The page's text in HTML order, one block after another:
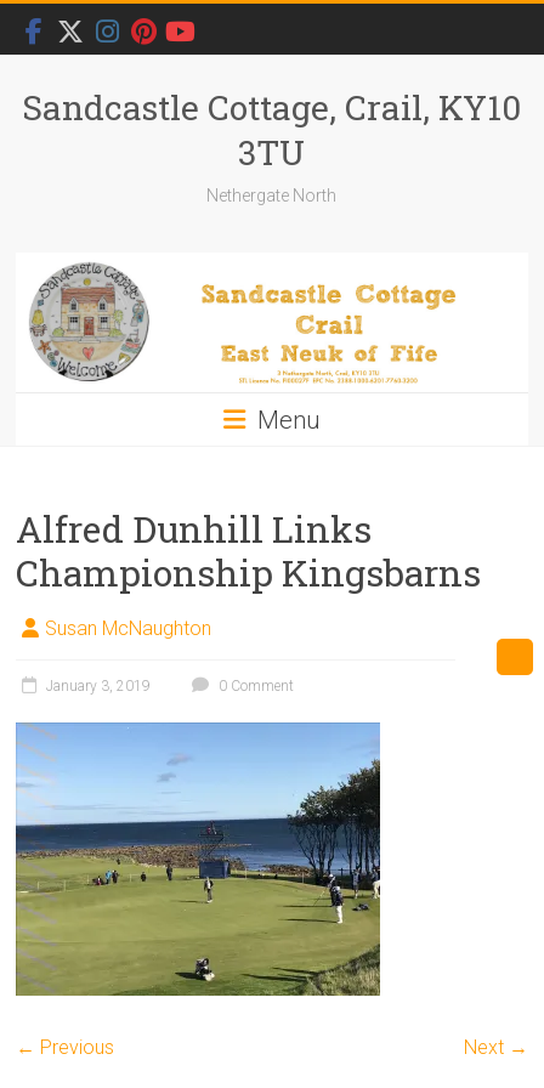
Skip
content
Sandcastle Cottage, Crail, KY10
3TU
Nethergate North
Menu
Alfred Dunhill Links
Championship Kingsbarns
Susan McNaughton
January 3, 2019 0 Comment
← Previous Next →